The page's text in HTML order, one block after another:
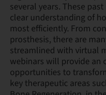
several years. These
clear understanding of
most efficiently. From
prosthesis, there are
streamlined with virtual
webinars will provide an
opportunities to
key therapeutic areas